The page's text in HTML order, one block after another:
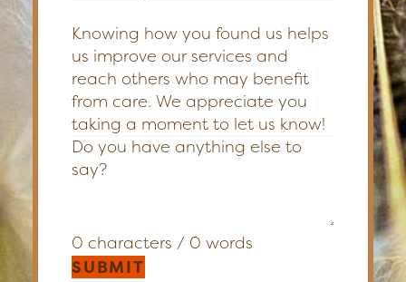
Knowing how you found us helps
us improve our services and
reach others who may benefit
from care. We appreciate you
taking a moment to let us know!
0 characters / 0 words
SUBMIT